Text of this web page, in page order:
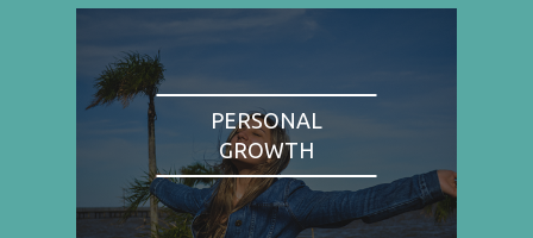
PERSONAL
GROWTH